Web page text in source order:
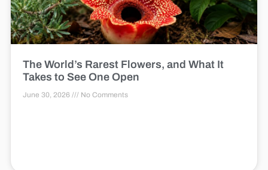
The World’s Rarest Flowers, and What It
Takes to See One Open
June 30, 2026 No Comments